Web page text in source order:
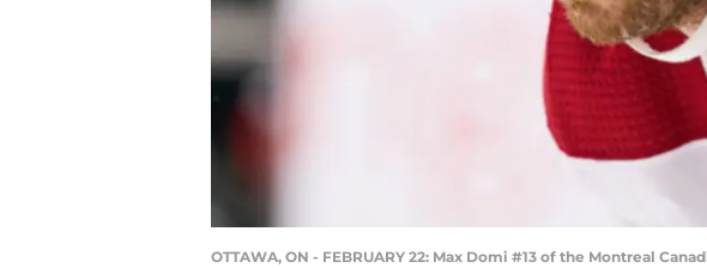
OTTAWA, ON - FEBRUARY 22: Max Domi #13 of the Montreal